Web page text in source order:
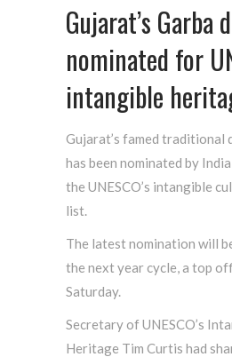
Gujarat’s Garba
nominated for
intangible
Gujarat’s famed traditional
has been nominated by
the UNESCO’s intangible
list.
The latest nomination will
the next year cycle, a top
Saturday.
Secretary of UNESCO’s
Heritage Tim Curtis had